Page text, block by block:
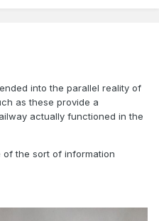
into the parallel reality of
as these provide a
actually functioned in the
of the sort of information